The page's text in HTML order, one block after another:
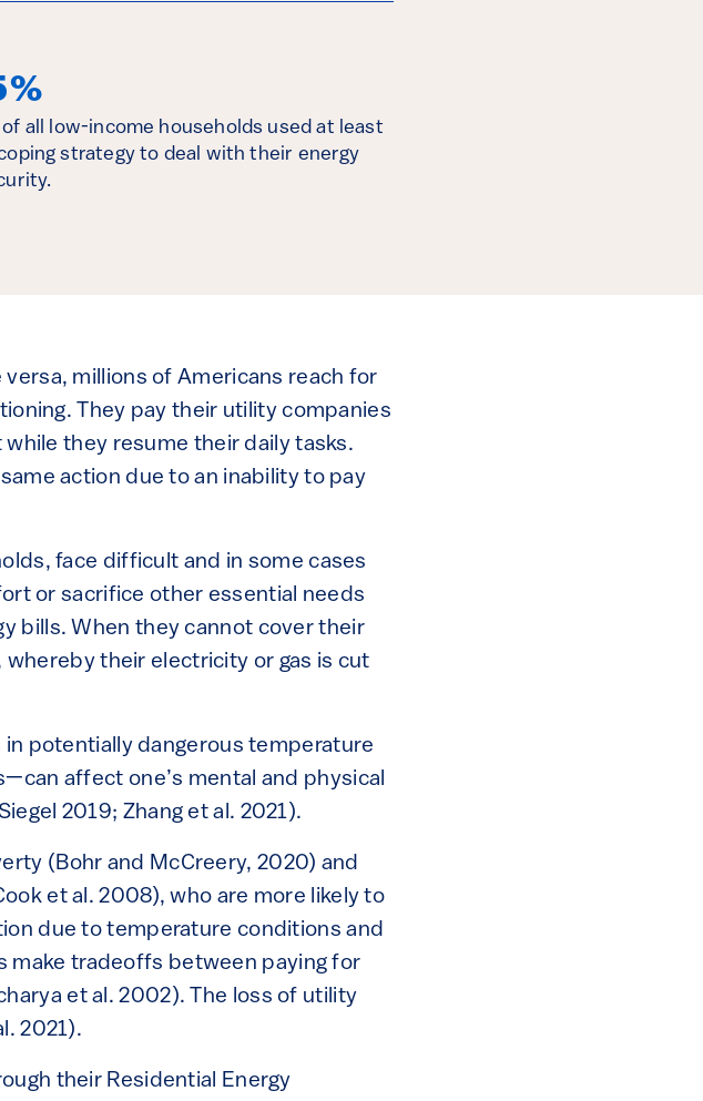
of all low-income households used at least
strategy to deal with their energy
millions of Americans reach for
They pay their utility companies
they resume their daily tasks.
action due to an inability to pay
face difficult and in some cases
or sacrifice other essential needs
bills. When they cannot cover their
their electricity or gas is cut
potentially dangerous temperature
affect one’s mental and physical
2019; Zhang et al. 2021).
(Bohr and McCreery, 2020) and
et al. 2008), who are more likely to
due to temperature conditions and
make tradeoffs between paying for
et al. 2002). The loss of utility
2021).
their Residential Energy